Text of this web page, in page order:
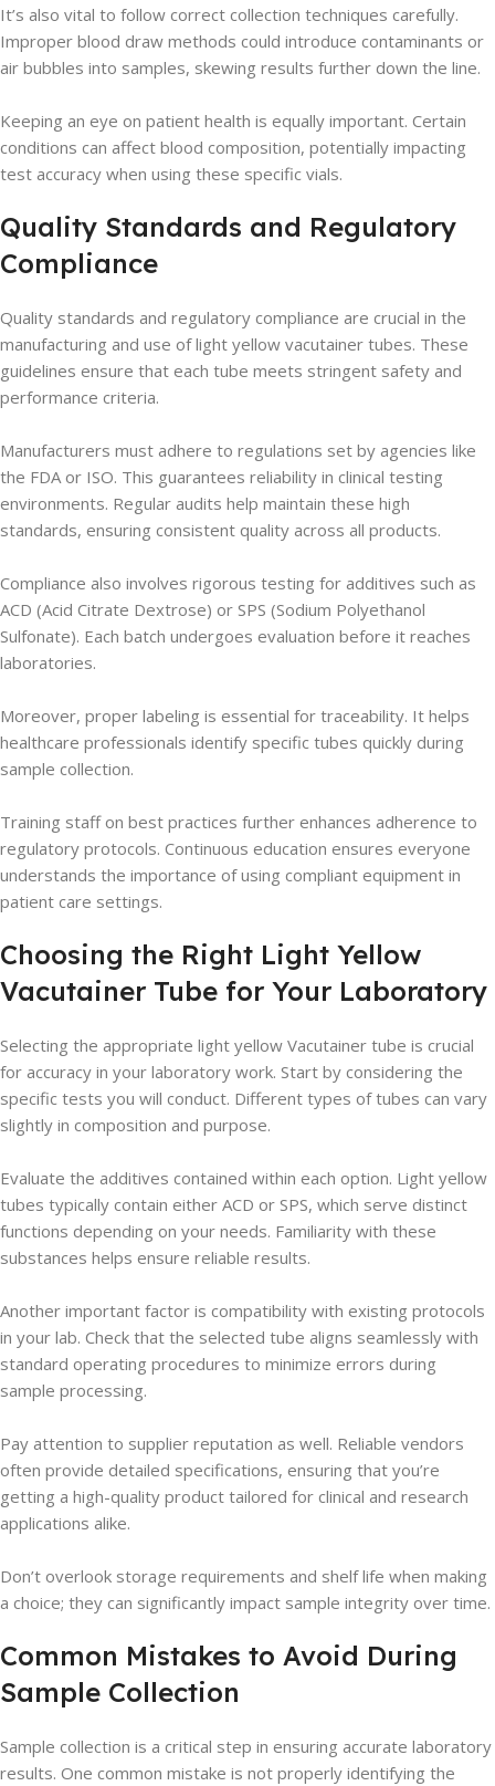
It’s also vital to follow correct collection techniques carefully.
Improper blood draw methods could introduce contaminants or
air bubbles into samples, skewing results further down the line.
Keeping an eye on patient health is equally important. Certain
conditions can affect blood composition, potentially impacting
test accuracy when using these specific vials.
Quality Standards and Regulatory
Compliance
Quality standards and regulatory compliance are crucial in the
manufacturing and use of light yellow vacutainer tubes. These
guidelines ensure that each tube meets stringent safety and
performance criteria.
Manufacturers must adhere to regulations set by agencies like
the FDA or ISO. This guarantees reliability in clinical testing
environments. Regular audits help maintain these high
standards, ensuring consistent quality across all products.
Compliance also involves rigorous testing for additives such as
ACD (Acid Citrate Dextrose) or SPS (Sodium Polyethanol
Sulfonate). Each batch undergoes evaluation before it reaches
laboratories.
Moreover, proper labeling is essential for traceability. It helps
healthcare professionals identify specific tubes quickly during
sample collection.
Training staff on best practices further enhances adherence to
regulatory protocols. Continuous education ensures everyone
understands the importance of using compliant equipment in
patient care settings.
Choosing the Right Light Yellow
Vacutainer Tube for Your Laboratory
Selecting the appropriate light yellow Vacutainer tube is crucial
for accuracy in your laboratory work. Start by considering the
specific tests you will conduct. Different types of tubes can vary
slightly in composition and purpose.
Evaluate the additives contained within each option. Light yellow
tubes typically contain either ACD or SPS, which serve distinct
functions depending on your needs. Familiarity with these
substances helps ensure reliable results.
Another important factor is compatibility with existing protocols
in your lab. Check that the selected tube aligns seamlessly with
standard operating procedures to minimize errors during
sample processing.
Pay attention to supplier reputation as well. Reliable vendors
often provide detailed specifications, ensuring that you’re
getting a high-quality product tailored for clinical and research
applications alike.
Don’t overlook storage requirements and shelf life when making
a choice; they can significantly impact sample integrity over time.
Common Mistakes to Avoid During
Sample Collection
Sample collection is a critical step in ensuring accurate laboratory
results. One common mistake is not properly identifying the